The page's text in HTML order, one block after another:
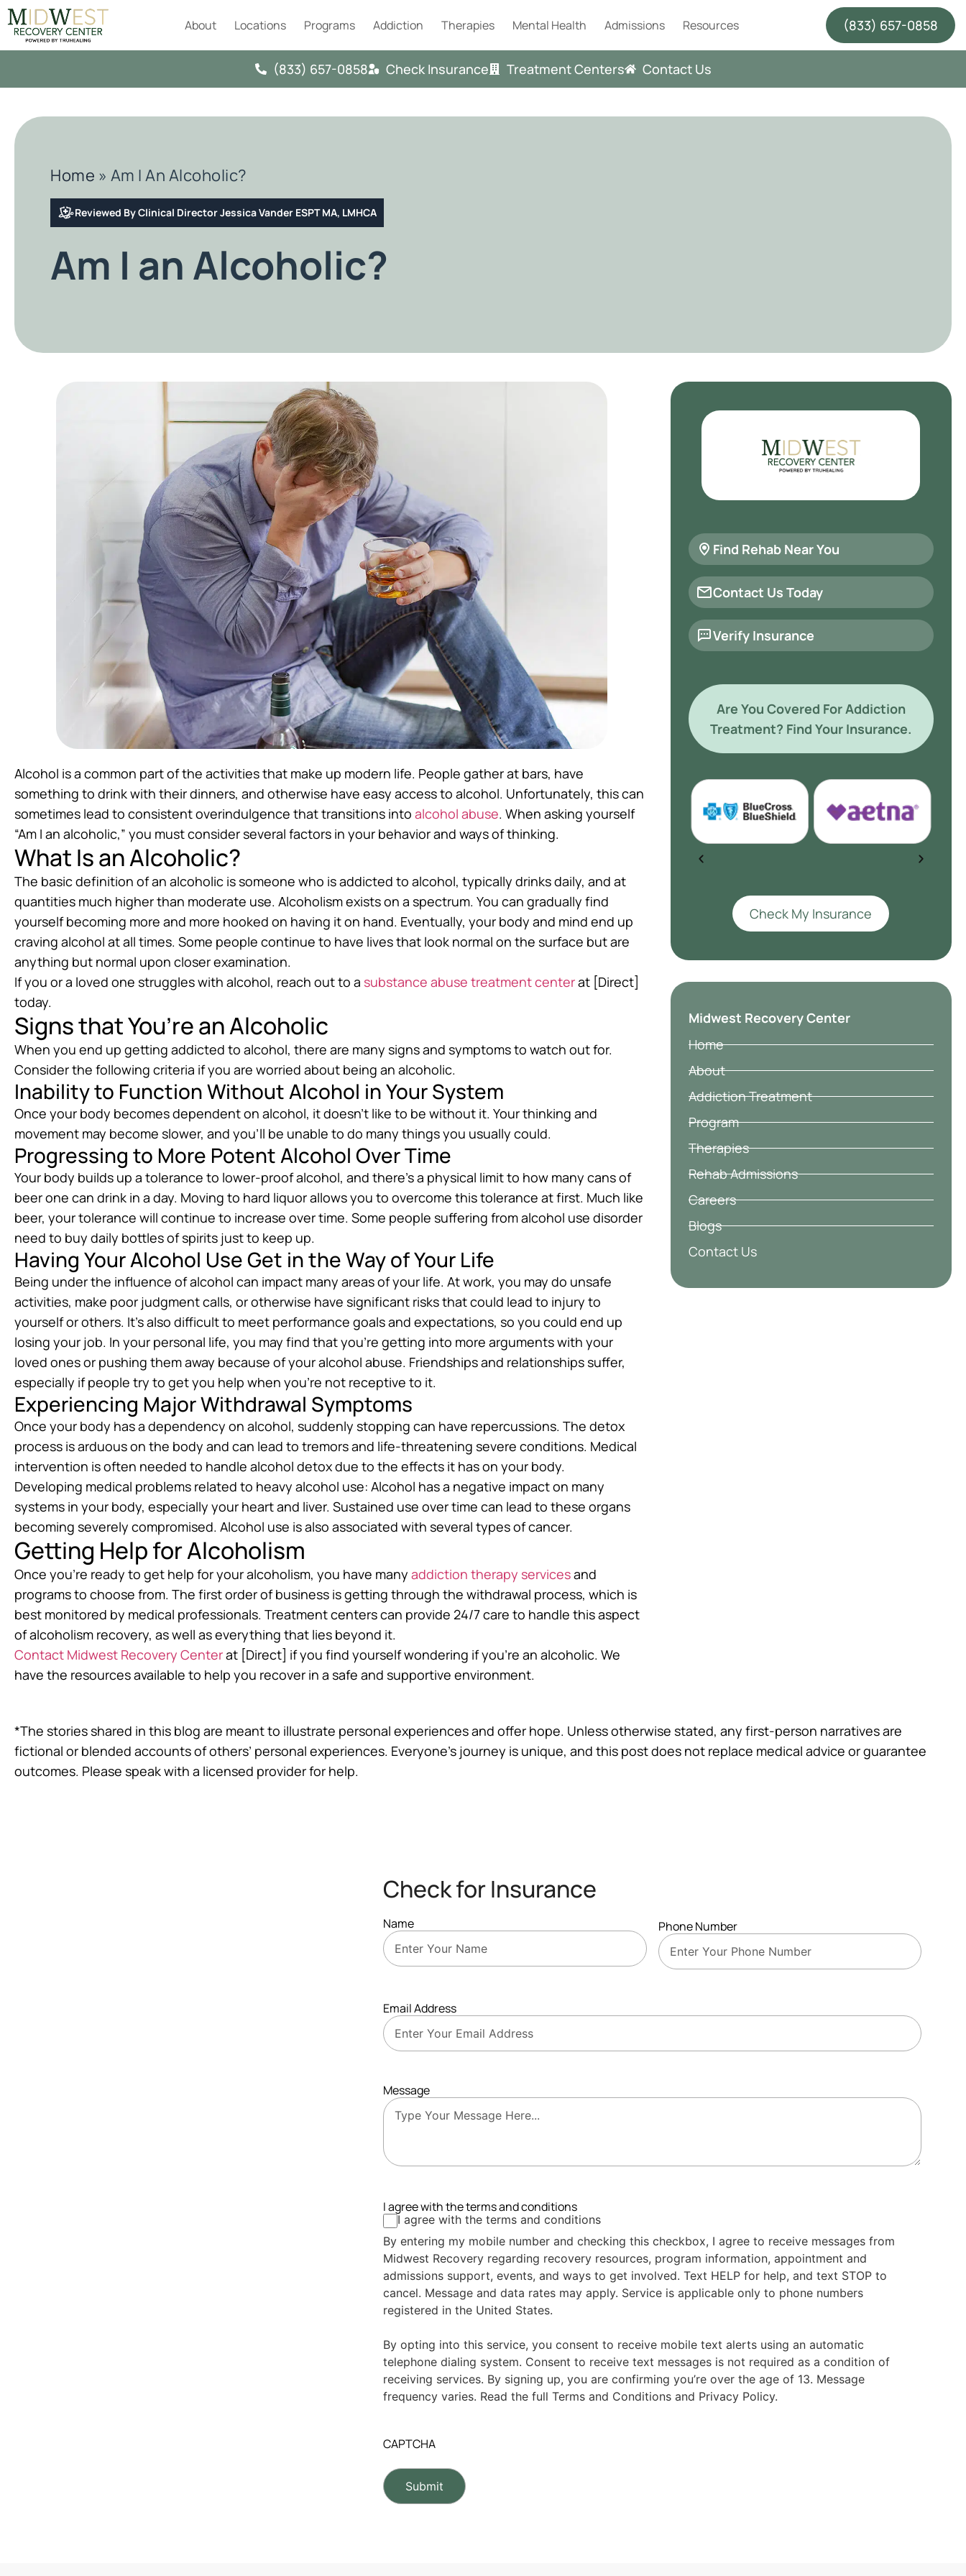
About Locations Programs Addiction Therapies Mental Health Admissions Resources (833) 657-0858
(833) 657-0858 Check Insurance Treatment Centers Contact Us
Home » Am I An Alcoholic?
Reviewed By Clinical Director Jessica Vander ESPT MA, LMHCA
Am I an Alcoholic?
Alcohol is a common part of the activities that make up modern life. People gather at bars, have
something to drink with their dinners, and otherwise have easy access to alcohol. Unfortunately, this can
sometimes lead to consistent overindulgence that transitions into alcohol abuse. When asking yourself
“Am I an alcoholic,” you must consider several factors in your behavior and ways of thinking.
What Is an Alcoholic?
The basic definition of an alcoholic is someone who is addicted to alcohol, typically drinks daily, and at
quantities much higher than moderate use. Alcoholism exists on a spectrum. You can gradually find
yourself becoming more and more hooked on having it on hand. Eventually, your body and mind end up
craving alcohol at all times. Some people continue to have lives that look normal on the surface but are
anything but normal upon closer examination.
If you or a loved one struggles with alcohol, reach out to a substance abuse treatment centerat [Direct]
today.
Signs that You’re an Alcoholic
When you end up getting addicted to alcohol, there are many signs and symptoms to watch out for.
Consider the following criteria if you are worried about being an alcoholic.
Inability to Function Without Alcohol in Your System
Once your body becomes dependent on alcohol, it doesn’t like to be without it. Your thinking and
movement may become slower, and you’ll be unable to do many things you usually could.
Progressing to More Potent Alcohol Over Time
Your body builds up a tolerance to lower-proof alcohol, and there’s a physical limit to how many cans of
beer one can drink in a day. Moving to hard liquor allows you to overcome this tolerance at first. Much like
beer, your tolerance will continue to increase over time. Some people suffering from alcohol use disorder
need to buy daily bottles of spirits just to keep up.
Having Your Alcohol Use Get in the Way of Your Life
Being under the influence of alcohol can impact many areas of your life. At work, you may do unsafe
activities, make poor judgment calls, or otherwise have significant risks that could lead to injury to
yourself or others. It’s also difficult to meet performance goals and expectations, so you could end up
losing your job. In your personal life, you may find that you’re getting into more arguments with your
loved ones or pushing them away because of your alcohol abuse. Friendships and relationships suffer,
especially if people try to get you help when you’re not receptive to it.
Experiencing Major Withdrawal Symptoms
Once your body has a dependency on alcohol, suddenly stopping can have repercussions. The detox
process is arduous on the body and can lead to tremors and life-threatening severe conditions. Medical
intervention is often needed to handle alcohol detox due to the effects it has on your body.
Developing medical problems related to heavy alcohol use: Alcohol has a negative impact on many
systems in your body, especially your heart and liver. Sustained use over time can lead to these organs
becoming severely compromised. Alcohol use is also associated with several types of cancer.
Getting Help for Alcoholism
Once you’re ready to get help for your alcoholism, you have many addiction therapy servicesand
programs to choose from. The first order of business is getting through the withdrawal process, which is
best monitored by medical professionals. Treatment centers can provide 24/7 care to handle this aspect
of alcoholism recovery, as well as everything that lies beyond it.
Contact Midwest Recovery Centerat [Direct] if you find yourself wondering if you’re an alcoholic. We
have the resources available to help you recover in a safe and supportive environment.
Find Rehab Near You
Contact Us Today
Verify Insurance
Are You Covered For Addiction
Treatment? Find Your Insurance.
Check My Insurance
Midwest Recovery Center
Home
About
Addiction Treatment
Program
Therapies
Rehab Admissions
Careers
Blogs
Contact Us
*The stories shared in this blog are meant to illustrate personal experiences and offer hope. Unless otherwise stated, any first-person narratives are
fictional or blended accounts of others’ personal experiences. Everyone’s journey is unique, and this post does not replace medical advice or guarantee
outcomes. Please speak with a licensed provider for help.
Check for Insurance
Name Phone Number
Email Address
Message
I agree with the terms and conditions
I agree with the terms and conditions
By entering my mobile number and checking this checkbox, I agree to receive messages from
Midwest Recovery regarding recovery resources, program information, appointment and
admissions support, events, and ways to get involved. Text HELP for help, and text STOP to
cancel. Message and data rates may apply. Service is applicable only to phone numbers
registered in the United States.
By opting into this service, you consent to receive mobile text alerts using an automatic
telephone dialing system. Consent to receive text messages is not required as a condition of
receiving services. By signing up, you are confirming you’re over the age of 13. Message
frequency varies. Read the full Terms and Conditions and Privacy Policy.
CAPTCHA